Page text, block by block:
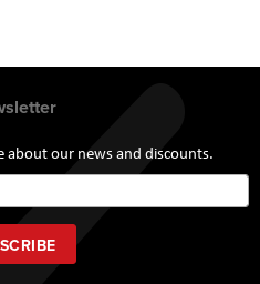
about our news and discounts.
Up
for
Our
Newsletter: